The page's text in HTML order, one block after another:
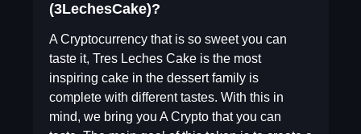
(3LechesCake)?
A Cryptocurrency that is so sweet you can
taste it, Tres Leches Cake is the most
inspiring cake in the dessert family is
complete with different tastes. With this in
mind, we bring you A Crypto that you can